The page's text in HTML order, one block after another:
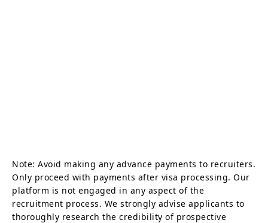
Note: Avoid making any advance payments to recruiters.
Only proceed with payments after visa processing. Our
platform is not engaged in any aspect of the
recruitment process. We strongly advise applicants to
thoroughly research the credibility of prospective